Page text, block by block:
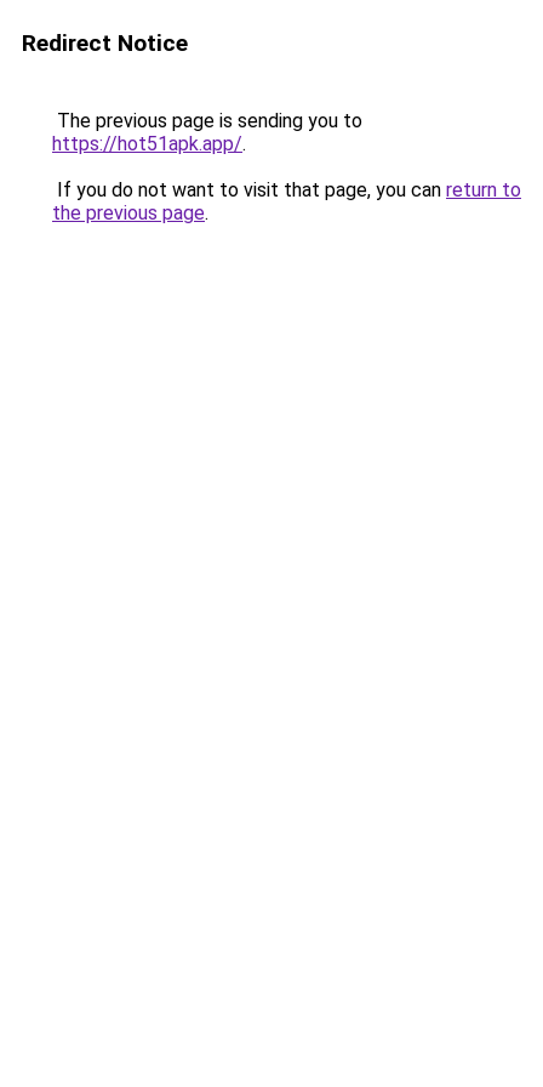
Redirect Notice
The previous page is sending you to
https://hot51apk.app/.
If you do not want to visit that page, you can return to
the previous page.